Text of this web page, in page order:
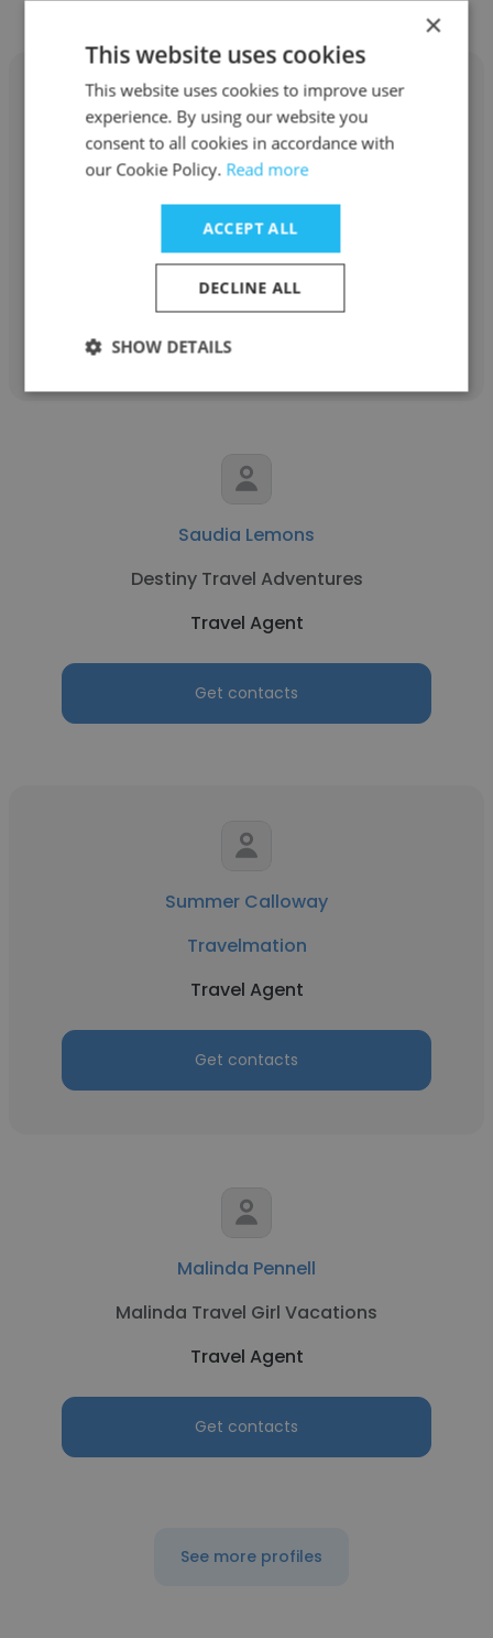
Courtney Beale Robertson
Fora Travel
Travel Agent
Saudia Lemons
Destiny Travel Adventures
Travel Agent
Get contacts
Summer Calloway
Travelmation
Travel Agent
Get contacts
Malinda Pennell
Malinda Travel Girl Vacations
Travel Agent
Get contacts
See more profiles
×
This website uses cookies
This website uses cookies to improve user
experience. By using our website you
consent to all cookies in accordance with
our Cookie Policy. Read more
ACCEPT ALL
DECLINE ALL
SHOW DETAILS